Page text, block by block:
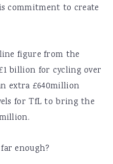
commitment to create
figure from the
billion for cycling over
extra £640million
for TfL to bring the
enough?